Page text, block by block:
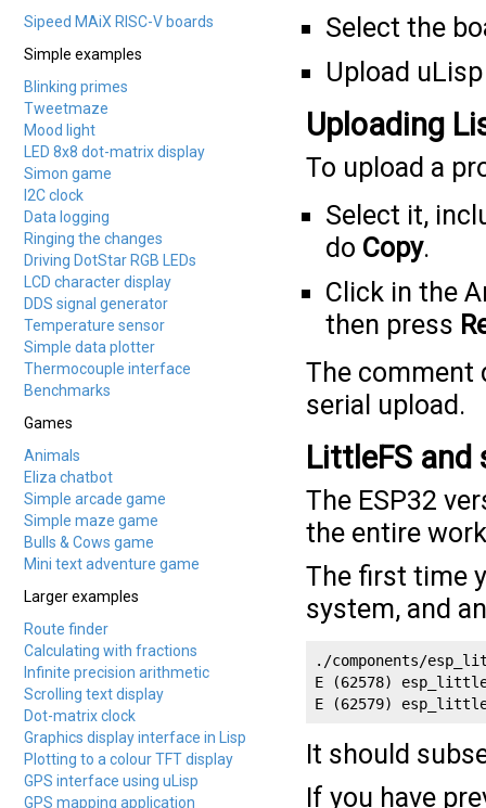
Sipeed MAiX RISC-V boards
Simple examples
Blinking primes
Tweetmaze
Mood light
LED 8x8 dot-matrix display
Simon game
I2C clock
Data logging
Ringing the changes
Driving DotStar RGB LEDs
LCD character display
DDS signal generator
Temperature sensor
Simple data plotter
Thermocouple interface
Benchmarks
Games
Animals
Eliza chatbot
Simple arcade game
Simple maze game
Bulls & Cows game
Mini text adventure game
Larger examples
Route finder
Calculating with fractions
Infinite precision arithmetic
Scrolling text display
Dot-matrix clock
Graphics display interface in Lisp
Plotting to a colour TFT display
GPS interface using uLisp
GPS mapping application
Select the
Upload
Uploading
To upload a
Select it,
do Copy.
Click in the
then press
The comment
serial upload.
LittleFS and
The ESP32
the entire
The first time
system, and
./components/
E (62578)
E (62579)
It should
If you have